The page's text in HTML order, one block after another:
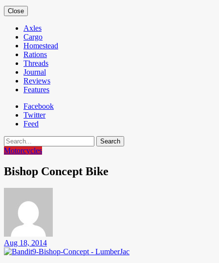
Close
Axles
Cargo
Homestead
Rations
Threads
Journal
Reviews
Features
Facebook
Twitter
Feed
Search
Motorcycles
Bishop Concept Bike
Aug 18, 2014